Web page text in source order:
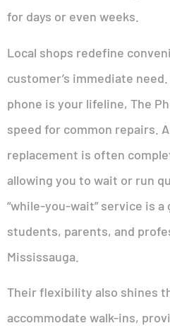
for days or even weeks.
Local shops redefine
customer’s immediate
phone is your lifeline, The
speed for common repairs.
replacement is often
allowing you to wait or run
“while-you-wait” service is
students, parents, and
Mississauga.
Their flexibility also shines
accommodate walk-ins,